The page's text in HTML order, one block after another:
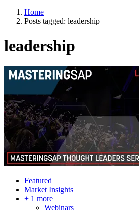
Home
Posts tagged: leadership
leadership
Featured
Market Insights
+ 1 more
Webinars